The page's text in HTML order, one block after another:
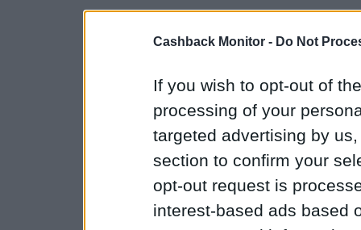
Cashback Monitor - Do Not
If you wish to opt-out of
processing of your
targeted advertising by
section to confirm your
opt-out request is
interest-based ads based